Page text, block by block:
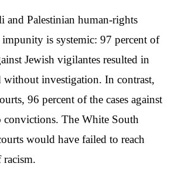
and Palestinian human-rights
impunity is systemic: 97 percent of
Jewish vigilantes resulted in
without investigation. In contrast,
96 percent of the cases against
convictions. The White South
would have failed to reach
racism.